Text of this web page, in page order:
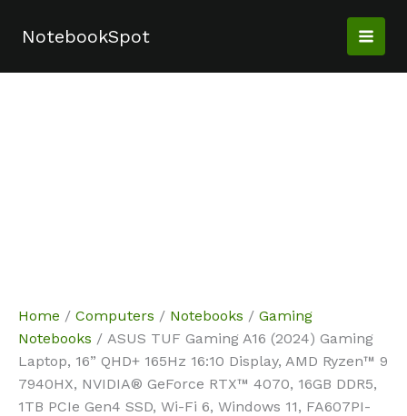
NotebookSpot
Sale!
Home / Computers / Notebooks / Gaming
Notebooks / ASUS TUF Gaming A16 (2024) Gaming
Laptop, 16” QHD+ 165Hz 16:10 Display, AMD Ryzen™ 9
7940HX, NVIDIA® GeForce RTX™ 4070, 16GB DDR5,
1TB PCIe Gen4 SSD, Wi-Fi 6, Windows 11, FA607PI-
Sale!
Sale!